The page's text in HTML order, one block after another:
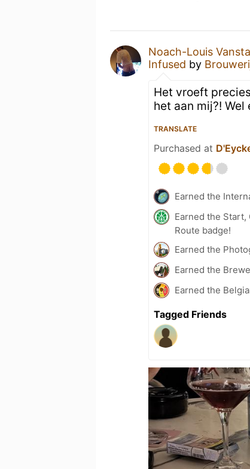
Noach-Louis
Infused by
Het vroeft
het aan mij?! Wel
TRANSLATE
Purchased at
Earned the
Earned the Start,
Route badge!
Earned the
Earned the
Earned the
Tagged Friends